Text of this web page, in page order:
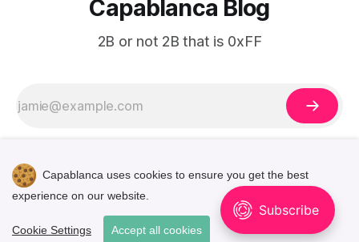
Capablanca uses cookies to ensure you get the best
experience on our website.
Cookie Settings Accept all cookies
Capablanca Blog
2B or not 2B that is 0xFF